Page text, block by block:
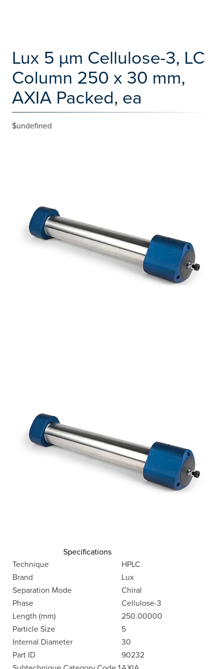
Lux 5 µm Cellulose-3, LC
Column 250 x 30 mm,
AXIA Packed, ea
$undefined
Specifications
Technique
HPLC
Brand
Lux
Separation Mode
Chiral
Phase
Cellulose-3
Length (mm)
250.00000
Particle Size
5
Internal Diameter
30
Part ID
90232